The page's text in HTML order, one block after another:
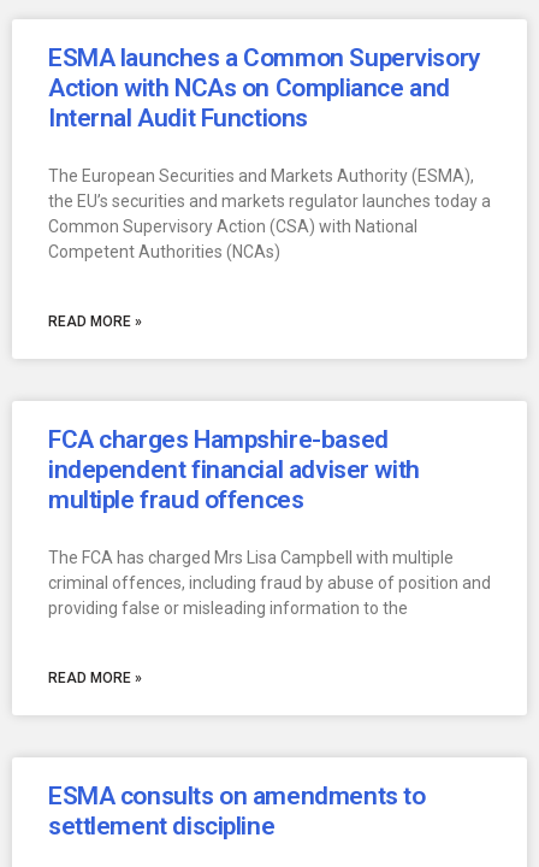
ESMA launches a Common Supervisory
Action with NCAs on Compliance and
Internal Audit Functions
The European Securities and Markets Authority (ESMA),
the EU’s securities and markets regulator launches today a
Common Supervisory Action (CSA) with National
Competent Authorities (NCAs)
READ MORE »
FCA charges Hampshire-based
independent financial adviser with
multiple fraud offences
The FCA has charged Mrs Lisa Campbell with multiple
criminal offences, including fraud by abuse of position and
providing false or misleading information to the
READ MORE »
ESMA consults on amendments to
settlement discipline